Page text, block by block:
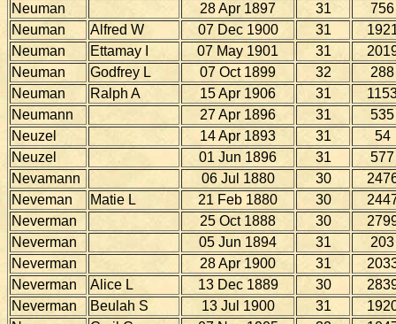
Neuman
28 Apr 1897 31
756
Neuman
Alfred W 07 Dec 1900 31
Neuman
Ettamay I 07 May 1901 31
Neuman
Godfrey L 07 Oct 1899 32
288
Neuman
Ralph A 15 Apr 1906 31
Neumann
27 Apr 1896 31
535
Neuzel
14 Apr 1893 31
54
Neuzel
01 Jun 1896 31
577
Nevamann
06 Jul 1880 30
Neveman
Matie L 21 Feb 1880 30
Neverman
25 Oct 1888 30
Neverman
05 Jun 1894 31
203
Neverman
28 Apr 1900 31
Neverman
Alice L 13 Dec 1889 30
Neverman
Beulah S 13 Jul 1900 31